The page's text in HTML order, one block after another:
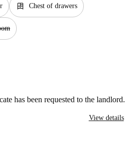
dresser Chest of drawers
has been requested to the landlord.
View details